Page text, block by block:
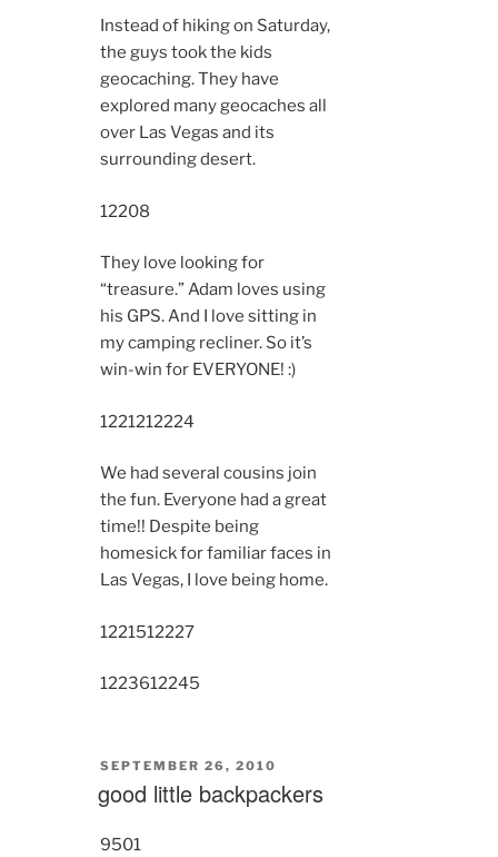
Instead of hiking on Saturday,
the guys took the kids
geocaching. They have
explored many geocaches all
over Las Vegas and its
surrounding desert.
12208
They love looking for
“treasure.” Adam loves using
his GPS. And I love sitting in
my camping recliner. So it’s
win-win for EVERYONE! :)
1221212224
We had several cousins join
the fun. Everyone had a great
time!! Despite being
homesick for familiar faces in
Las Vegas, I love being home.
1221512227
1223612245
POSTED
SEPTEMBER 26, 2010
good little backpackers
9501